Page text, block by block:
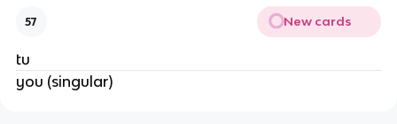
57 New cards
tu
you (singular)